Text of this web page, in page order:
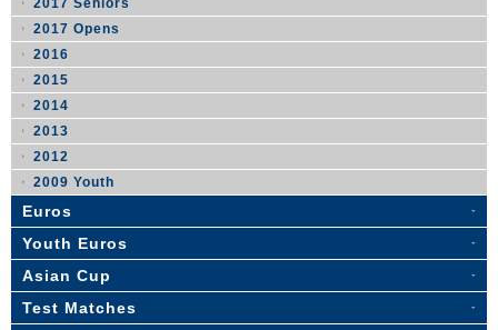
2017 Seniors
2017 Opens
2016
2015
2014
2013
2012
2009 Youth
Euros
Youth Euros
Asian Cup
Test Matches